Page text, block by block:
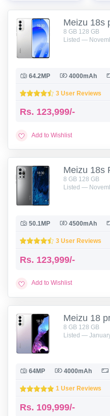
Meizu 18s
8 GB 128 GB
Listed —
64.2MP 4000mAh
3 User Reviews
Rs. 123,999/-
Add to Wishlist
Meizu 18s
8 GB 128 GB
Listed —
50.1MP 4500mAh
3 User Reviews
Rs. 123,999/-
Add to Wishlist
Meizu 18
8 GB 128 GB
Listed —
64MP 4000mAh
1 User Reviews
Rs. 109,999/-